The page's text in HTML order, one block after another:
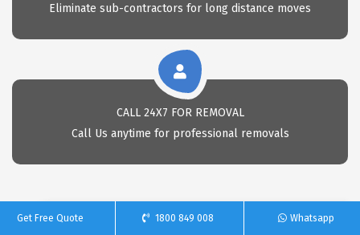
Eliminate sub-contractors for long distance moves
CALL 24X7 FOR REMOVAL
Call Us anytime for professional removals
Get Free Quote 1800 849 008 Whatsapp